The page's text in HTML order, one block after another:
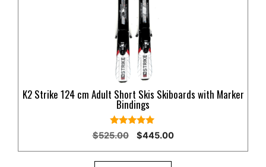
K2 Strike 124 cm Adult Short Skis Skiboards with Marker
Bindings
5.00
out of 5
$525.00
Original
was:
$445.00Current